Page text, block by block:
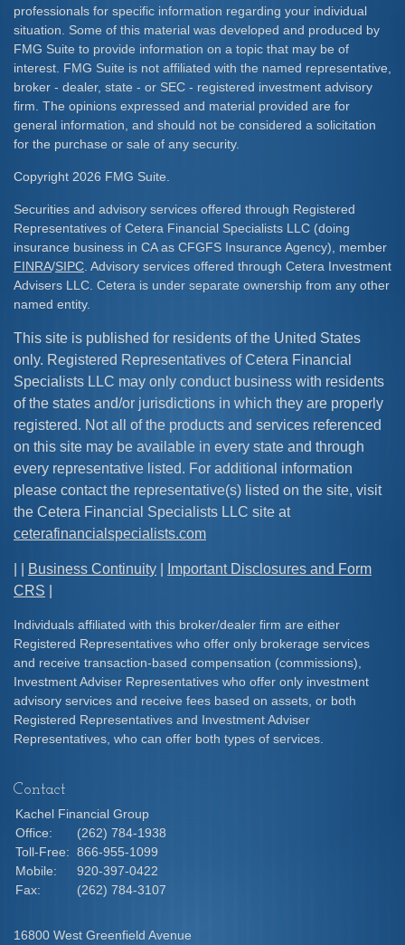
professionals for specific information regarding your individual
situation. Some of this material was developed and produced by
FMG Suite to provide information on a topic that may be of
interest. FMG Suite is not affiliated with the named representative,
broker - dealer, state - or SEC - registered investment advisory
firm. The opinions expressed and material provided are for
general information, and should not be considered a solicitation
for the purchase or sale of any security.
Copyright 2026 FMG Suite.
Securities and advisory services offered through Registered
Representatives of Cetera Financial Specialists LLC (doing
insurance business in CA as CFGFS Insurance Agency), member
FINRA/SIPC . Advisory services offered through Cetera Investment
Advisers LLC. Cetera is under separate ownership from any other
named entity.
This site is published for residents of the United States
only. Registered Representatives of Cetera Financial
Specialists LLC may only conduct business with residents
of the states and/or jurisdictions in which they are properly
registered. Not all of the products and services referenced
on this site may be available in every state and through
every representative listed. For additional information
please contact the representative(s) listed on the site, visit
the Cetera Financial Specialists LLC site at
ceterafinancialspecialists.com
Business Continuity
Important Disclosures and Form
CRS
Individuals affiliated with this broker/dealer firm are either
Registered Representatives who offer only brokerage services
and receive transaction-based compensation (commissions),
Investment Adviser Representatives who offer only investment
advisory services and receive fees based on assets, or both
Registered Representatives and Investment Adviser
Representatives, who can offer both types of services.
Contact
Kachel Financial Group
Office:
(262) 784-1938
Toll-Free: 866-955-1099
Mobile:
920-397-0422
Fax:
(262) 784-3107
16800 West Greenfield Avenue